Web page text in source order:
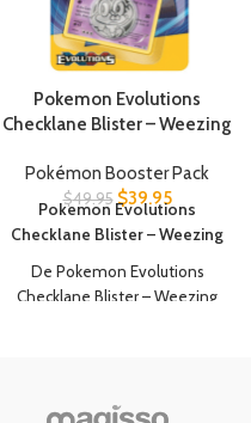
Pokemon Evolutions
Checklane Blister – Weezing
Pokémon Booster Pack
$49.95$39.95
Pokemon Evolutions
Checklane Blister – Weezing
De Pokemon Evolutions
Checklane Blister – Weezing
booster pack